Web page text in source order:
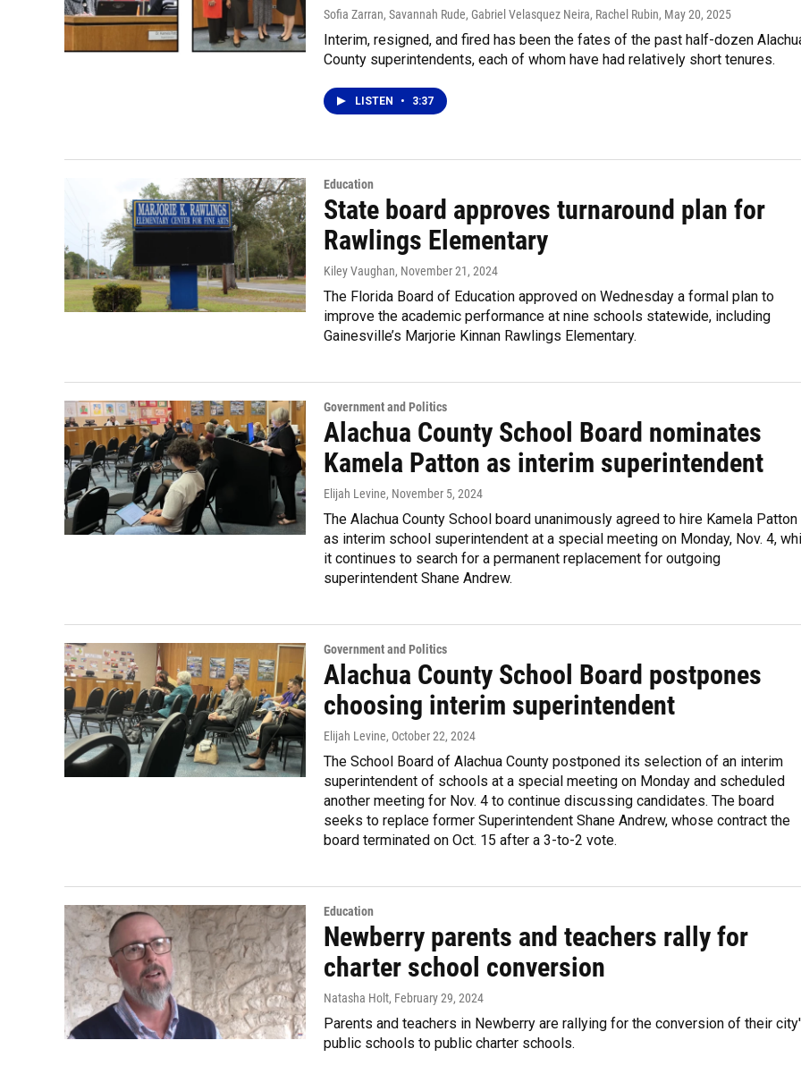
Sofia Zarran, Savannah Rude, Gabriel Velasquez Neira, Rachel Rubin, May 20, 2025
Interim, resigned, and fired has been the fates of the past half-dozen
County superintendents, each of whom have had relatively short tenures.
LISTEN • 3:37
Education
State board approves turnaround plan for
Rawlings Elementary
Kiley Vaughan, November 21, 2024
The Florida Board of Education approved on Wednesday a formal plan to
improve the academic performance at nine schools statewide, including
Gainesville’s Marjorie Kinnan Rawlings Elementary.
Government and Politics
Alachua County School Board nominates
Kamela Patton as interim superintendent
Elijah Levine, November 5, 2024
The Alachua County School board unanimously agreed to hire Kamela Patton
as interim school superintendent at a special meeting on Monday, Nov. 4,
it continues to search for a permanent replacement for outgoing
superintendent Shane Andrew.
Government and Politics
Alachua County School Board postpones
choosing interim superintendent
Elijah Levine, October 22, 2024
The School Board of Alachua County postponed its selection of an interim
superintendent of schools at a special meeting on Monday and scheduled
another meeting for Nov. 4 to continue discussing candidates. The board
seeks to replace former Superintendent Shane Andrew, whose contract the
board terminated on Oct. 15 after a 3-to-2 vote.
Education
Newberry parents and teachers rally for
charter school conversion
Natasha Holt, February 29, 2024
Parents and teachers in Newberry are rallying for the conversion of their
public schools to public charter schools.